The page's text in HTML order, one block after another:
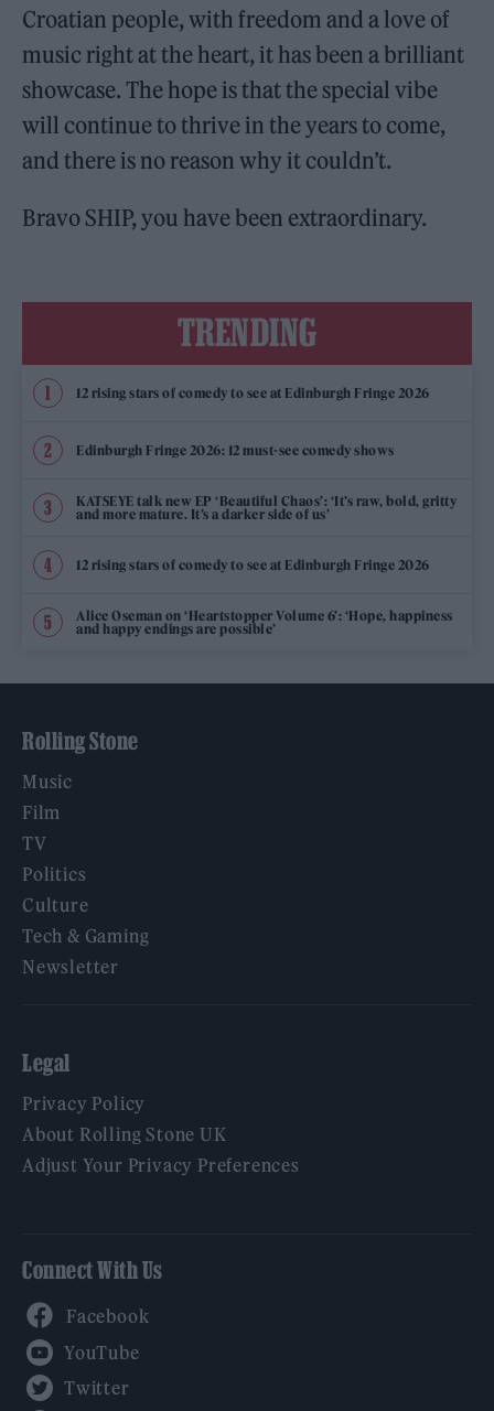
Croatian people, with freedom and a love of
music right at the heart, it has been a brilliant
showcase. The hope is that the special vibe
will continue to thrive in the years to come,
and there is no reason why it couldn’t.
Bravo SHIP, you have been extraordinary.
TRENDING
12 rising stars of comedy to see at Edinburgh Fringe 2026
Edinburgh Fringe 2026: 12 must-see comedy shows
KATSEYE talk new EP ‘Beautiful Chaos’: ‘It’s raw, bold, gritty
and more mature. It’s a darker side of us’
12 rising stars of comedy to see at Edinburgh Fringe 2026
Alice Oseman on ‘Heartstopper Volume 6’: ‘Hope, happiness
and happy endings are possible’
Rolling Stone
Music
Film
TV
Politics
Culture
Tech & Gaming
Newsletter
Legal
Privacy Policy
About Rolling Stone UK
Adjust Your Privacy Preferences
Connect With Us